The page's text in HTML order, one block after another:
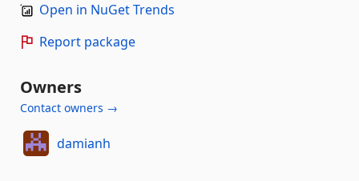
Open in NuGet Trends
Report package
Owners
Contact owners →
damianh